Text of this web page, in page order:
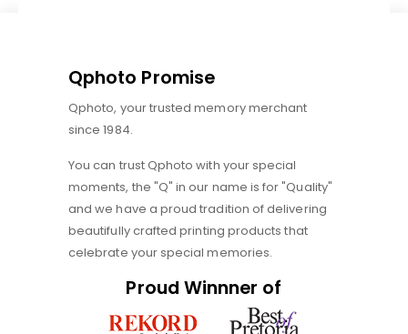
Qphoto Promise
Qphoto, your trusted memory merchant
since 1984.
You can trust Qphoto with your special
moments, the "Q" in our name is for "Quality"
and we have a proud tradition of delivering
beautifully crafted printing products that
celebrate your special memories.
Proud Winnner of